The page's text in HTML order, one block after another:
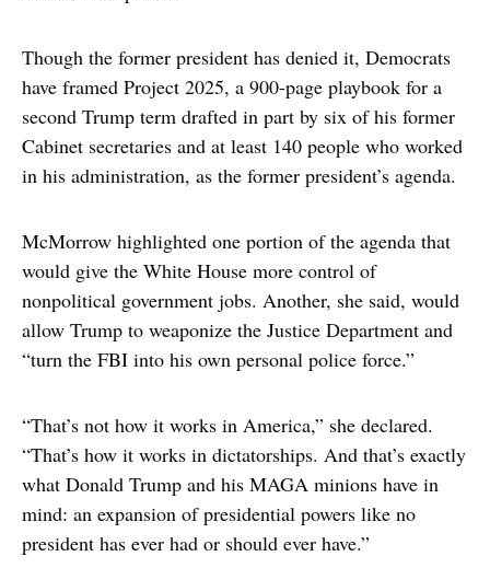
Though the former president has denied it, Democrats
have framed Project 2025, a 900-page playbook for a
second Trump term drafted in part by six of his former
Cabinet secretaries and at least 140 people who worked
in his administration, as the former president’s agenda.
McMorrow highlighted one portion of the agenda that
would give the White House more control of
nonpolitical government jobs. Another, she said, would
allow Trump to weaponize the Justice Department and
“turn the FBI into his own personal police force.”
“That’s not how it works in America,” she declared.
“That’s how it works in dictatorships. And that’s exactly
what Donald Trump and his MAGA minions have in
mind: an expansion of presidential powers like no
president has ever had or should ever have.”